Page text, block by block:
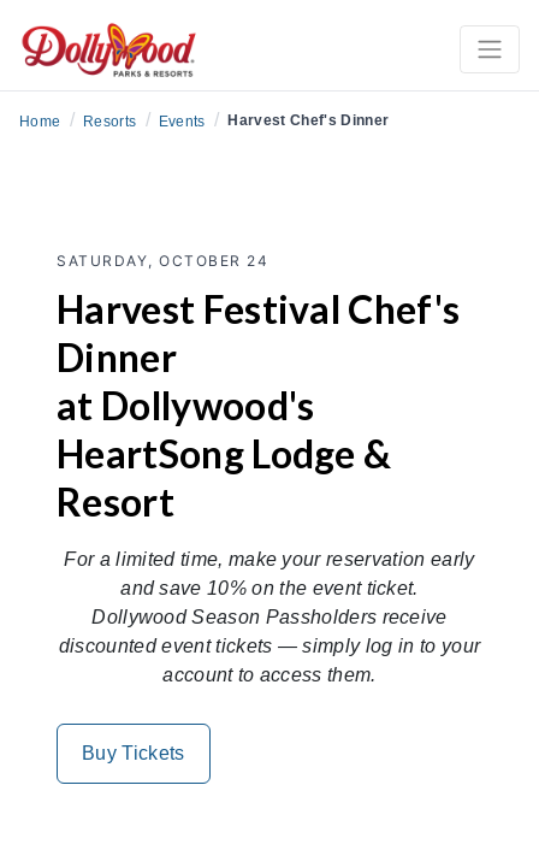
Home / Resorts / Events / Harvest Chef's Dinner
SATURDAY, OCTOBER 24
Harvest Festival Chef's
Dinner
at Dollywood's
HeartSong Lodge &
Resort
For a limited time, make your reservation early
and save 10% on the event ticket.
Dollywood Season Passholders receive
discounted event tickets — simply log in to your
account to access them.
Buy Tickets